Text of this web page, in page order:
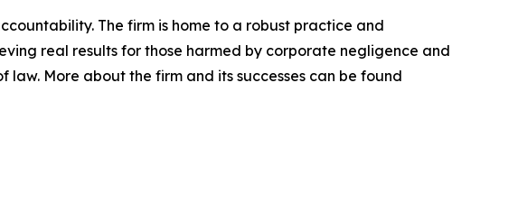
The firm is home to a robust practice and
real results for those harmed by corporate negligence and
law. More about the firm and its successes can be found